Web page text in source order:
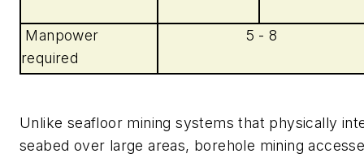
Manpower
required
5 - 8
Unlike seafloor mining systems that physically
seabed over large areas, borehole mining